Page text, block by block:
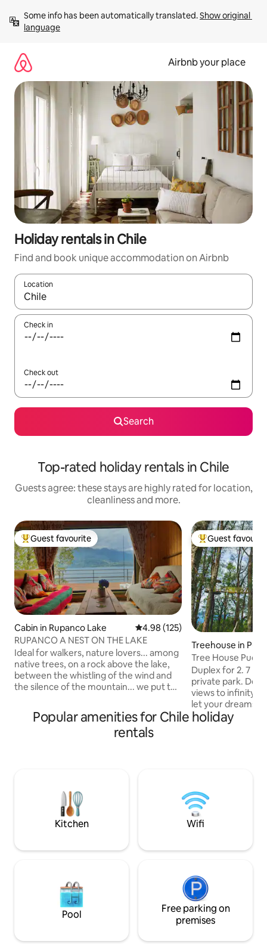
content
Some info has been automatically translated. Show original
language
Airbnb your place
Holiday rentals in Chile
Find and book unique accommodation on Airbnb
Location
When results are available, navigate with the up and down
Check in
Check out
Search
Top-rated holiday rentals in Chile
Guests agree: these stays are highly rated for location,
cleanliness and more.
Top guest favourite
Guest favourite
Cabin in Rupanco Lake 4.98 out of 5 average rating,
4.98 (125)
RUPANCO A NEST ON THE LAKE
Ideal for walkers, nature lovers... among
native trees, on a rock above the lake,
between the whistling of the wind and
the silence of the mountain... we put this
frequented southern landscape. Hiking,
fishing or just leisure in a place that
offers unspoiled nature. Cozy and
neighbor makes pancito amasado.
Top guest
Guest
Treehouse in
Tree House
Duplex deluxe
Duplex for 2. 7 mts above ground. 2 acre
private park.
views to infinity
let your dreams
double glass
slow combustion
kms from Pucón
its owners.
Popular amenities for Chile holiday
rentals
Kitchen Wifi
Pool
Free parking on
premises